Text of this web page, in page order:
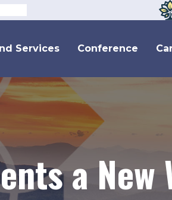
Services Conference
a New